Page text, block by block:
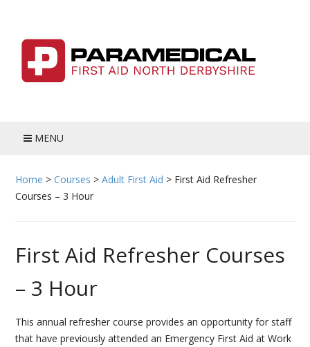
content
MENU
BLOG
PAEDIATRIC FIRST AID
Home >Courses >Adult First Aid > First Aid Refresher
Courses – 3 Hour
First Aid Refresher Courses
– 3 Hour
This annual refresher course provides an opportunity for staff
that have previously attended an Emergency First Aid at Work